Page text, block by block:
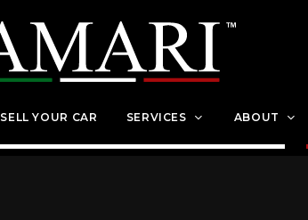
SELL YOUR CAR SERVICES ABOUT